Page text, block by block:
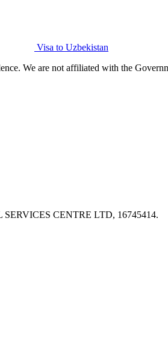
Visa to Uzbekistan
We are not affiliated with the
CENTRE LTD, 16745414.